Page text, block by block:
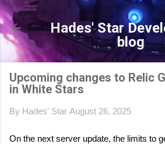
Skip to main content
Hades' Star
blog
Upcoming changes to Relic
in White Stars
By Hades' Star August 26, 2025
On the next server update, the limits to